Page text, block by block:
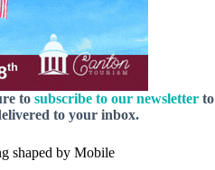
to subscribe to our newsletter to
to your inbox.
shaped by Mobile